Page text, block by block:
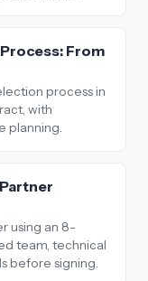
From
process in
with
planning.
using an 8-
team, technical
before signing.